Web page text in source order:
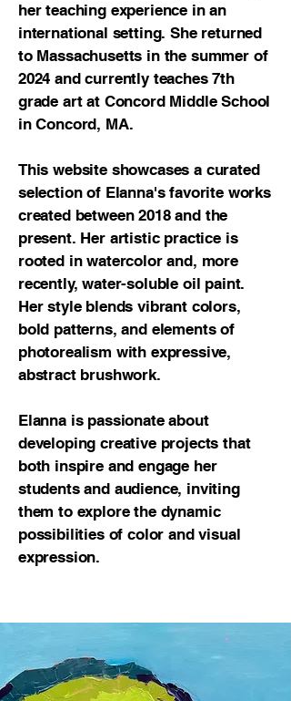
her teaching experience in an
international setting. She returned
to Massachusetts in the summer of
2024 and currently teaches 7th
grade art at Concord Middle School
in Concord, MA.
This website showcases a curated
selection of Elanna's favorite works
created between 2018 and the
present. Her artistic practice is
rooted in watercolor and, more
recently, water-soluble oil paint.
Her style blends vibrant colors,
bold patterns, and elements of
photorealism with expressive,
abstract brushwork.
Elanna is passionate about
developing creative projects that
both inspire and engage her
students and audience, inviting
them to explore the dynamic
possibilities of color and visual
expression.